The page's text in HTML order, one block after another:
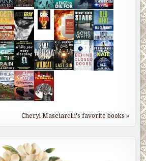
Cheryl Masciarelli's favorite books »